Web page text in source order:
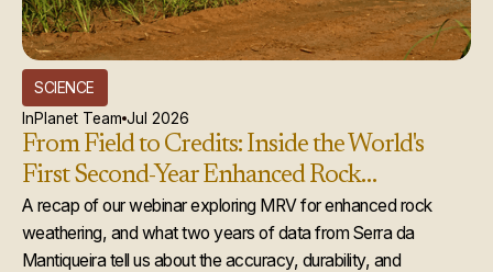
SCIENCE
InPlanet Team Jul 2026
From Field to Credits: Inside the World's
First Second-Year Enhanced Rock
Weathering Credit Issuance
A recap of our webinar exploring MRV for enhanced rock
weathering, and what two years of data from Serra da
Mantiqueira tell us about the accuracy, durability, and